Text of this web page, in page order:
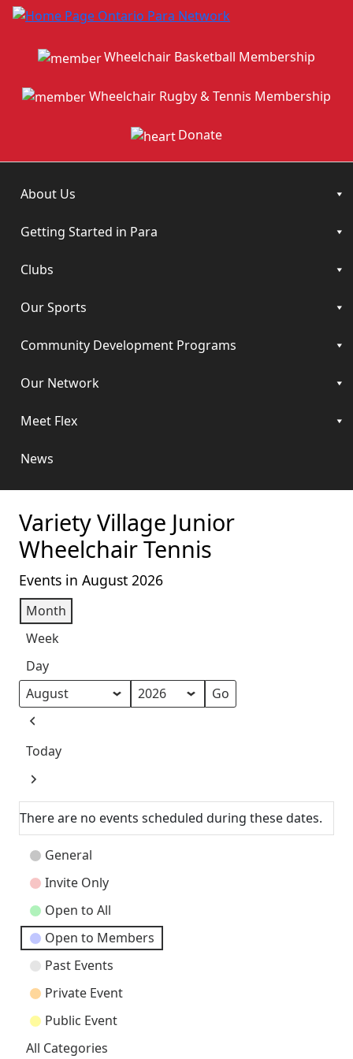
Wheelchair Basketball Membership
Wheelchair Rugby & Tennis Membership
Donate
About Us
Getting Started in Para
Clubs
Our Sports
Community Development Programs
Our Network
Meet Flex
News
Variety Village Junior
Wheelchair Tennis
Events in August 2026
Month
Week
Day
Month
Year
Previous
Today
Next
There are no events scheduled during these dates.
Event
Categories
General
Invite Only
Open to All
Open to Members
Past Events
Private Event
Public Event
All Categories